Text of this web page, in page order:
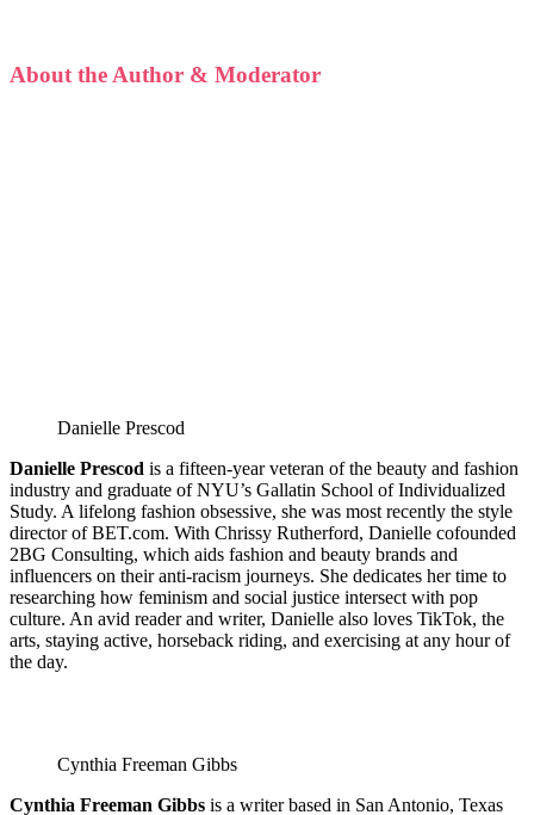
About the Author & Moderator
Danielle Prescod
Danielle Prescod is a fifteen-year veteran of the beauty and fashion
industry and graduate of NYU’s Gallatin School of Individualized
Study. A lifelong fashion obsessive, she was most recently the style
director of BET.com. With Chrissy Rutherford, Danielle cofounded
2BG Consulting, which aids fashion and beauty brands and
influencers on their anti-racism journeys. She dedicates her time to
researching how feminism and social justice intersect with pop
culture. An avid reader and writer, Danielle also loves TikTok, the
arts, staying active, horseback riding, and exercising at any hour of
the day.
Cynthia Freeman Gibbs
Cynthia Freeman Gibbs is a writer based in San Antonio, Texas